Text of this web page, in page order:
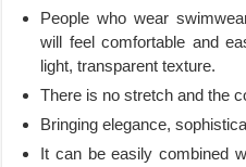
People who wear
will feel comfortable and
light, transparent texture.
There is no stretch and the
Bringing elegance,
It can be easily combined